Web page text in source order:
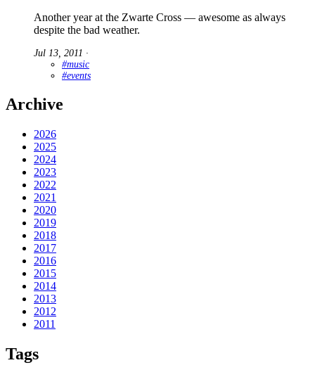
Another year at the Zwarte Cross — awesome as always
despite the bad weather.
Jul 13, 2011 ∙
#music
#events
Archive
2026
2025
2024
2023
2022
2021
2020
2019
2018
2017
2016
2015
2014
2013
2012
2011
Tags